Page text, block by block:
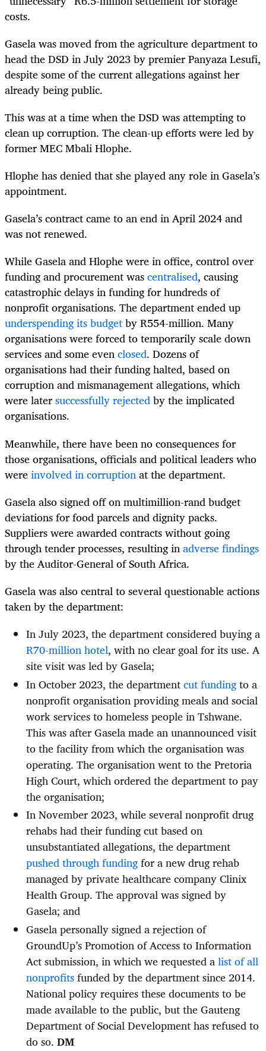
costs.
Gasela was moved from the agriculture department to
head the DSD in July 2023 by premier Panyaza Lesufi,
despite some of the current allegations against her
already being public.
This was at a time when the DSD was attempting to
clean up corruption. The clean-up efforts were led by
former MEC Mbali Hlophe.
Hlophe has denied that she played any role in Gasela’s
appointment.
Gasela’s contract came to an end in April 2024 and
was not renewed.
While Gasela and Hlophe were in office, control over
funding and procurement wascentralised, causing
catastrophic delays in funding for hundreds of
nonprofit organisations. The department ended up
underspending its budgetby R554-million. Many
organisations were forced to temporarily scale down
services and some evenclosed. Dozens of
organisations had their funding halted, based on
corruption and mismanagement allegations, which
were latersuccessfully rejectedby the implicated
organisations.
Meanwhile, there have been no consequences for
those organisations, officials and political leaders who
wereinvolved in corruptionat the department.
Gasela also signed off on multimillion-rand budget
deviations for food parcels and dignity packs.
Suppliers were awarded contracts without going
through tender processes, resulting inadverse findings
by the Auditor-General of South Africa.
Gasela was also central to several questionable actions
taken by the department:
In July 2023, the department considered buying a
R70-million hotel, with no clear goal for its use. A
site visit was led by Gasela;
In October 2023, the departmentcut fundingto a
nonprofit organisation providing meals and social
work services to homeless people in Tshwane.
This was after Gasela made an unannounced visit
to the facility from which the organisation was
operating. The organisation went to the Pretoria
High Court, which ordered the department to pay
the organisation;
In November 2023, while several nonprofit drug
rehabs had their funding cut based on
unsubstantiated allegations, the department
pushed through fundingfor a new drug rehab
managed by private healthcare company Clinix
Health Group. The approval was signed by
Gasela; and
Gasela personally signed a rejection of
GroundUp’s Promotion of Access to Information
Act submission, in which we requested alist of all
nonprofitsfunded by the department since 2014.
National policy requires these documents to be
made available to the public, but the Gauteng
Department of Social Development has refused to
do so. DM